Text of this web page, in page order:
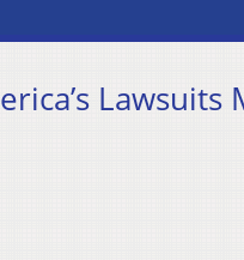
Lawsuits